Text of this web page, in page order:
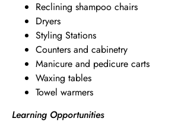
Reclining shampoo chairs
Dryers
Styling Stations
Counters and cabinetry
Manicure and pedicure carts
Waxing tables
Towel warmers
Learning Opportunities